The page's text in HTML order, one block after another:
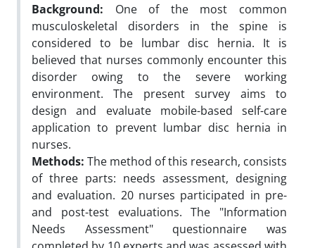
Background: One of the most common
musculoskeletal disorders in the spine is
considered to be lumbar disc hernia. It is
believed that nurses commonly encounter this
disorder owing to the severe working
environment. The present survey aims to
design and evaluate mobile-based self-care
application to prevent lumbar disc hernia in
nurses.
Methods: The method of this research, consists
of three parts: needs assessment, designing
and evaluation. 20 nurses participated in pre-
and post-test evaluations. The "Information
Needs Assessment" questionnaire was